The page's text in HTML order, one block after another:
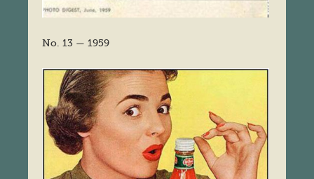
No. 13 — 1959